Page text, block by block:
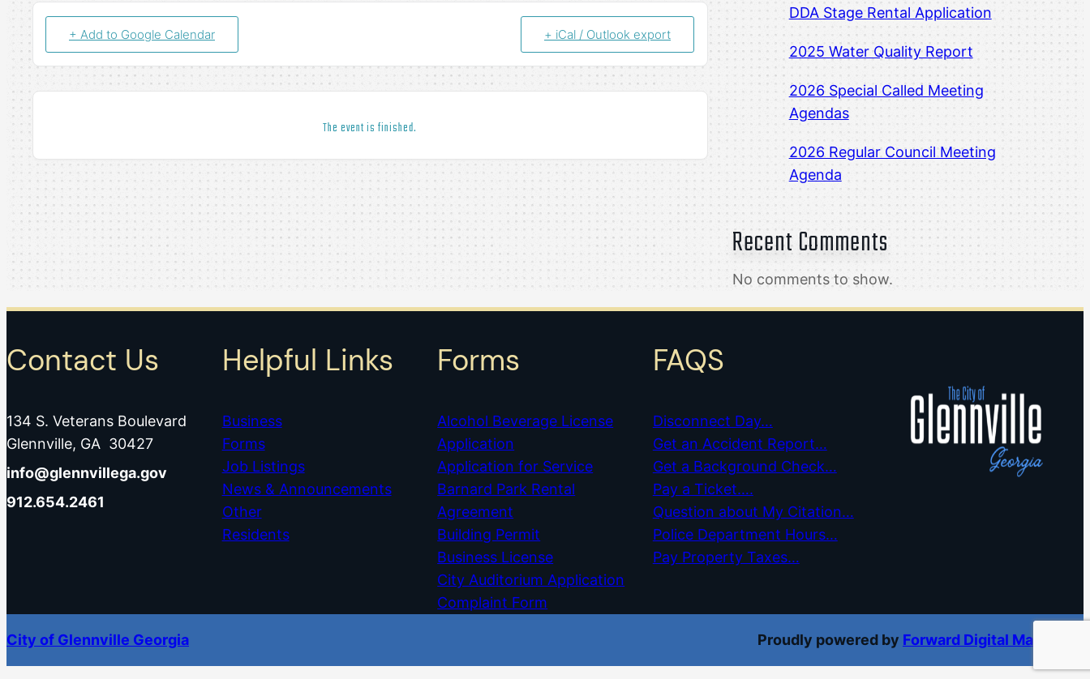
+ Add to Google Calendar + iCal / Outlook export
The event is finished.
DDA Stage Rental Application
2025 Water Quality Report
2026 Special Called Meeting
Agendas
2026 Regular Council Meeting
Agenda
Recent Comments
No comments to show.
Contact Us
134 S. Veterans Boulevard
Glennville, GA 30427
info@glennvillega.gov
912.654.2461
Helpful Links
Business
Forms
Job Listings
News & Announcements
Other
Residents
Forms
Alcohol Beverage License
Application
Application for Service
Barnard Park Rental
Agreement
Building Permit
Business License
City Auditorium Application
Complaint Form
FAQS
Disconnect Day…
Get an Accident Report…
Get a Background Check…
Pay a Ticket….
Question about My Citation…
Police Department Hours…
Pay Property Taxes…
City of Glennville Georgia Proudly powered by Forward Digital Marketing